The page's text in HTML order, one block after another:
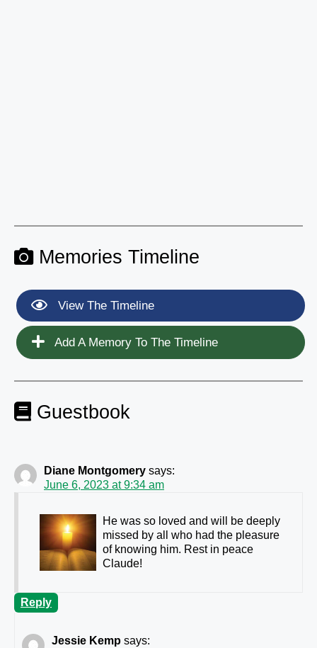
Memories Timeline
View The Timeline
Add A Memory To The Timeline
Guestbook
Diane Montgomery says:
June 6, 2023 at 9:34 am
He was so loved and will be deeply
missed by all who had the pleasure
of knowing him. Rest in peace
Claude!
Reply
Jessie Kemp says: